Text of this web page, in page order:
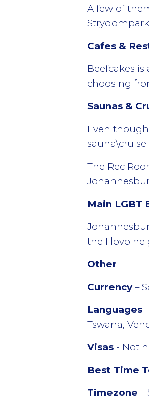
A few of
Cafes &
Beefcakes
choosing
Saunas &
Even
sauna\cruise
The Rec
Main LGBT
the Illovo
Other
Currency–
Languages
Tswana,
Visas - Not
Best Time
Timezone –